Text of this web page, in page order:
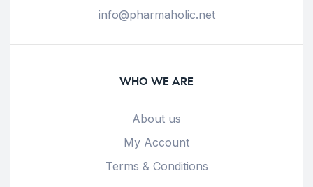
info@pharmaholic.net
WHO WE ARE
About us
My Account
Terms & Conditions